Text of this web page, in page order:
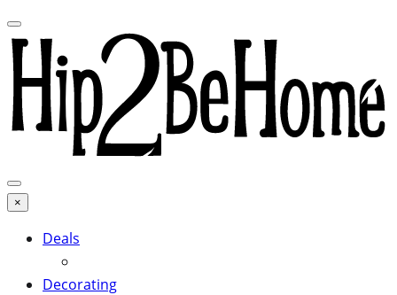
×
Deals
Decorating